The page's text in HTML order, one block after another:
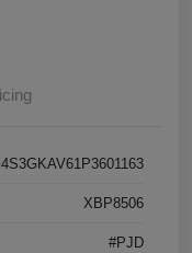
4S3GKAV61P3601163
XBP8506
#PJD